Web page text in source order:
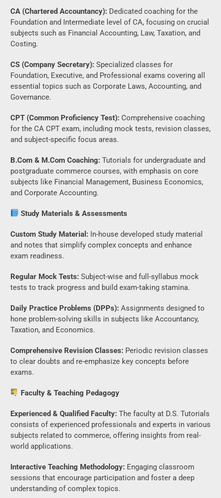
CA (Chartered Accountancy): Dedicated coaching for the
Foundation and Intermediate level of CA, focusing on crucial
subjects such as Financial Accounting, Law, Taxation, and
Costing.
CS (Company Secretary): Specialized classes for
Foundation, Executive, and Professional exams covering all
essential topics such as Corporate Laws, Accounting, and
Governance.
CPT (Common Proficiency Test): Comprehensive coaching
for the CA CPT exam, including mock tests, revision classes,
and subject-specific focus areas.
B.Com & M.Com Coaching: Tutorials for undergraduate and
postgraduate commerce courses, with emphasis on core
subjects like Financial Management, Business Economics,
and Corporate Accounting.
Study Materials & Assessments
Custom Study Material: In-house developed study material
and notes that simplify complex concepts and enhance
exam readiness.
Regular Mock Tests: Subject-wise and full-syllabus mock
tests to track progress and build exam-taking stamina.
Daily Practice Problems (DPPs): Assignments designed to
hone problem-solving skills in subjects like Accountancy,
Taxation, and Economics.
Comprehensive Revision Classes: Periodic revision classes
to clear doubts and re-emphasize key concepts before
exams.
Faculty & Teaching Pedagogy
Experienced & Qualified Faculty: The faculty at D.S. Tutorials
consists of experienced professionals and experts in various
subjects related to commerce, offering insights from real-
world applications.
Interactive Teaching Methodology: Engaging classroom
sessions that encourage participation and foster a deep
understanding of complex topics.